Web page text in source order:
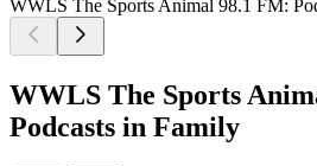
WWLS The Sports Animal 98.1 FM:
WWLS The Sports
Podcasts in Family